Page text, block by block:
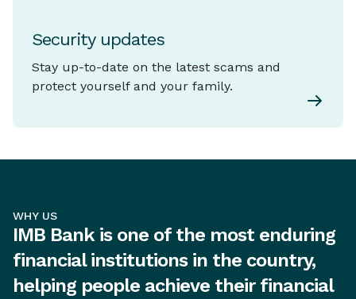
Security updates
Stay up-to-date on the latest scams and
protect yourself and your family.
WHY US
IMB Bank is one of the most enduring
financial institutions in the country,
helping people achieve their financial